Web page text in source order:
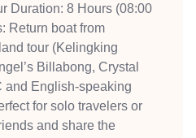
Duration: 8 Hours (08:00
Return boat from
tour (Kelingking
Billabong, Crystal
and English-speaking
for solo travelers or
and share the